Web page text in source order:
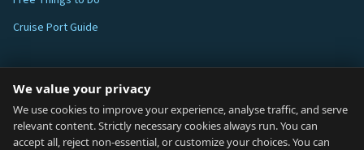
Cruise Port Guide
Blog
About
We value your privacy
We use cookies to improve your experience, analyse traffic, and serve
relevant content. Strictly necessary cookies always run. You can
accept all, reject non-essential, or customize your choices. You can